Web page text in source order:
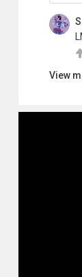
View